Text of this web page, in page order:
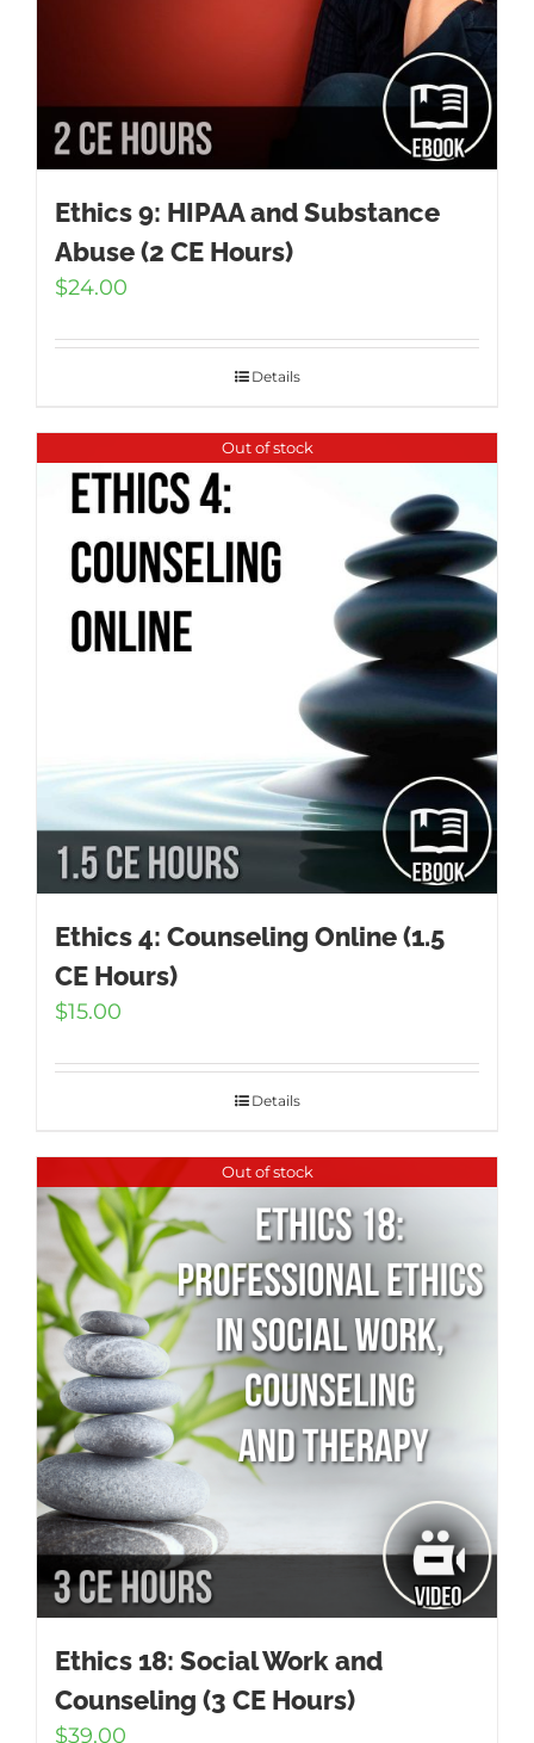
Ethics 9: HIPAA and Substance
Abuse (2 CE Hours)
$24.00
Details
Out of stock
Ethics 4: Counseling Online (1.5
CE Hours)
$15.00
Details
Out of stock
Ethics 18: Social Work and
Counseling (3 CE Hours)
$39.00